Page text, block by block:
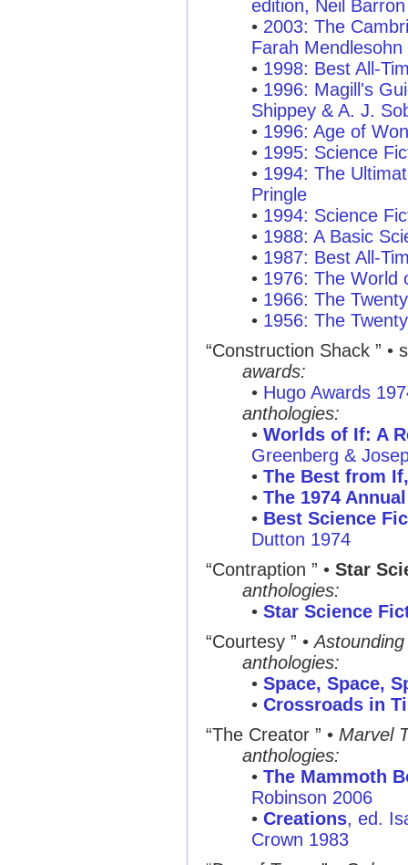
edition, Neil Barron
• 2003: The
Farah Mendlesohn
• 1998: Best All-
• 1996: Magill's
Shippey & A. J.
• 1996: Age of
• 1995: Science
• 1994: The
Pringle
• 1994: Science
• 1988: A Basic
• 1987: Best All-
• 1976: The World
• 1966: The
• 1956: The
“Construction Shack ” •
awards:
• Hugo Awards
anthologies:
• Worlds of If: A
Greenberg &
• The Best from
• The 1974
• Best Science
Dutton 1974
“Contraption ” • Star
anthologies:
• Star Science
“Courtesy ” •Astounding
anthologies:
• Space, Space,
• Crossroads in
“The Creator ” • Marvel
anthologies:
• The Mammoth
Robinson 2006
• Creations, ed.
Crown 1983